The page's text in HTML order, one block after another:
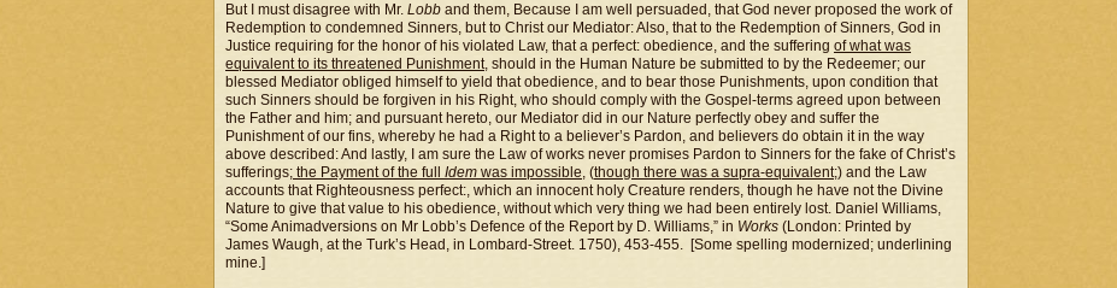
But I must disagree with Mr. Lobb and them, Because I am well persuaded, that God never proposed the work of
Redemption to condemned Sinners, but to Christ our Mediator: Also, that to the Redemption of Sinners, God in
Justice requiring for the honor of his violated Law, that a perfect: obedience, and the suffering of what was
equivalent to its threatened Punishment, should in the Human Nature be submitted to by the Redeemer; our
blessed Mediator obliged himself to yield that obedience, and to bear those Punishments, upon condition that
such Sinners should be forgiven in his Right, who should comply with the Gospel-terms agreed upon between
the Father and him; and pursuant hereto, our Mediator did in our Nature perfectly obey and suffer the
Punishment of our fins, whereby he had a Right to a believer’s Pardon, and believers do obtain it in the way
above described: And lastly, I am sure the Law of works never promises Pardon to Sinners for the fake of Christ’s
sufferings; the Payment of the full Idem was impossible, (though there was a supra-equivalent;) and the Law
accounts that Righteousness perfect:, which an innocent holy Creature renders, though he have not the Divine
Nature to give that value to his obedience, without which very thing we had been entirely lost. Daniel Williams,
“Some Animadversions on Mr Lobb’s Defence of the Report by D. Williams,” in Works (London: Printed by
James Waugh, at the Turk’s Head, in Lombard-Street. 1750), 453-455. [Some spelling modernized; underlining
mine.]